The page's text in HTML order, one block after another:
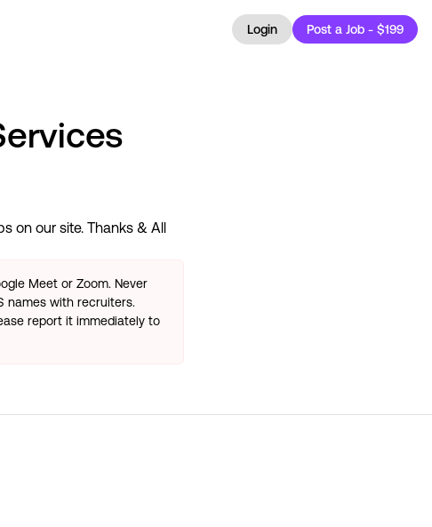
Login Post a Job - $199
on our site. Thanks & All
Meet or Zoom. Never
names with recruiters.
report it immediately to